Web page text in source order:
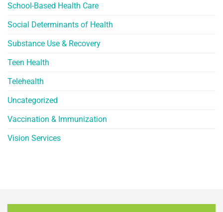
School-Based Health Care
Social Determinants of Health
Substance Use & Recovery
Teen Health
Telehealth
Uncategorized
Vaccination & Immunization
Vision Services